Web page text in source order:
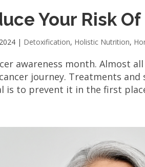
Your Risk
| Detoxification, Holistic Nutrition,
awareness month. Almost
journey. Treatments
is to prevent it in the first